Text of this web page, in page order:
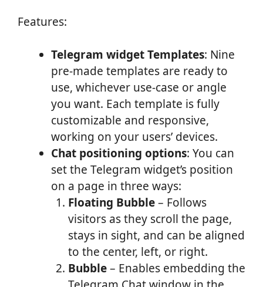
Features:
Telegram widget Templates: Nine
pre-made templates are ready to
use, whichever use-case or angle
you want. Each template is fully
customizable and responsive,
working on your users’ devices.
Chat positioning options: You can
set the Telegram widget’s position
on a page in three ways:
Floating Bubble– Follows
visitors as they scroll the page,
stays in sight, and can be aligned
to the center, left, or right.
Bubble– Enables embedding the